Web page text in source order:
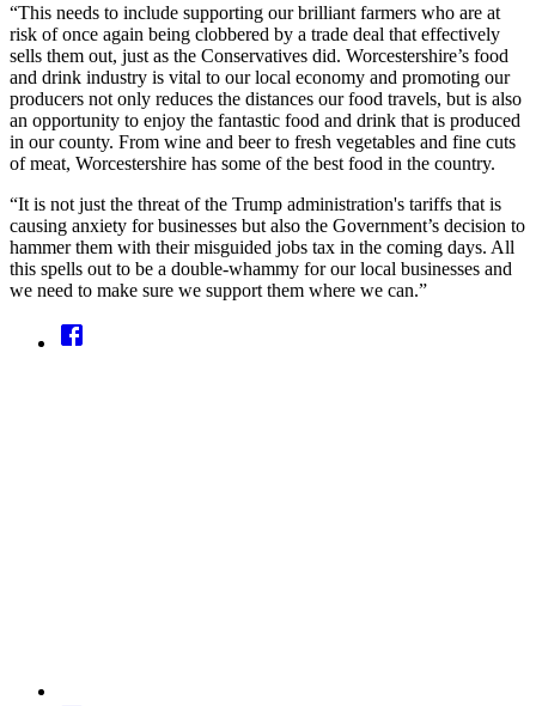
“This needs to include supporting our brilliant farmers who are at
risk of once again being clobbered by a trade deal that effectively
sells them out, just as the Conservatives did. Worcestershire’s food
and drink industry is vital to our local economy and promoting our
producers not only reduces the distances our food travels, but is also
an opportunity to enjoy the fantastic food and drink that is produced
in our county. From wine and beer to fresh vegetables and fine cuts
of meat, Worcestershire has some of the best food in the country.
“It is not just the threat of the Trump administration's tariffs that is
causing anxiety for businesses but also the Government’s decision to
hammer them with their misguided jobs tax in the coming days. All
this spells out to be a double-whammy for our local businesses and
we need to make sure we support them where we can.”